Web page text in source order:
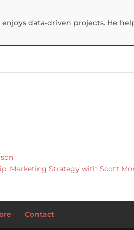
data-driven projects. He
Marketing Strategy with Scott
Contact